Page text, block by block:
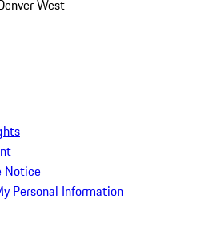
West
Notice
Personal Information